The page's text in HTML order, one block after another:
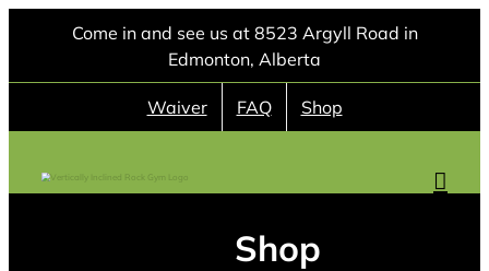
content
Come in and see us at 8523 Argyll Road in
Edmonton, Alberta
Waiver FAQ Shop
Shop